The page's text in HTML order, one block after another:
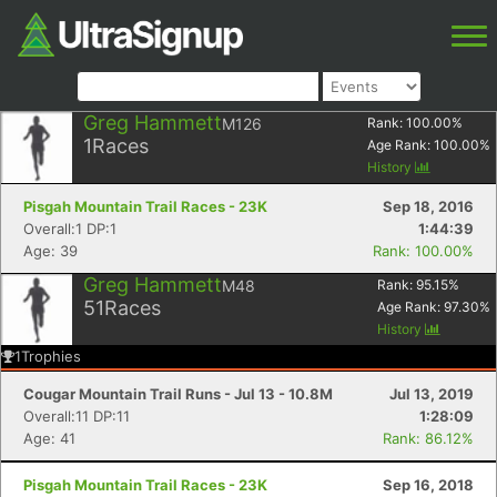
Greg HammettM126
1Races
Rank: 100.00%
Age Rank: 100.00%
History
Pisgah Mountain Trail Races - 23K
Sep 18, 2016
Overall:1 DP:1
1:44:39
Age: 39
Rank: 100.00%
Greg HammettM48
51Races
Rank: 95.15%
Age Rank: 97.30%
History
1Trophies
Cougar Mountain Trail Runs - Jul 13 - 10.8M
Jul 13, 2019
Overall:11 DP:11
1:28:09
Age: 41
Rank: 86.12%
Pisgah Mountain Trail Races - 23K Sep 16, 2018